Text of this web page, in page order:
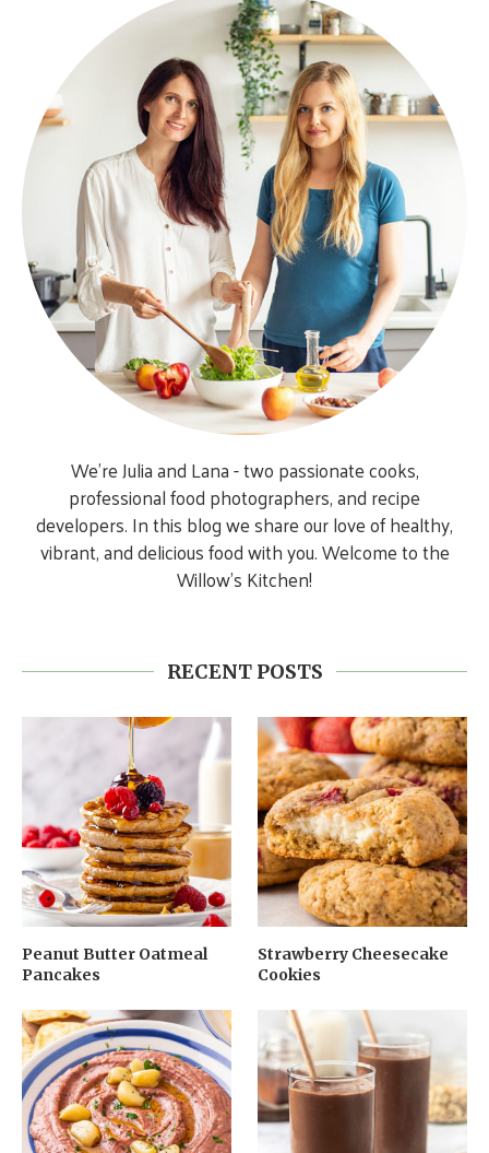
We’re Julia and Lana - two passionate cooks,
professional food photographers, and recipe
developers. In this blog we share our love of healthy,
vibrant, and delicious food with you. Welcome to the
Willow’s Kitchen!
RECENT POSTS
Peanut Butter Oatmeal
Pancakes
Strawberry Cheesecake
Cookies